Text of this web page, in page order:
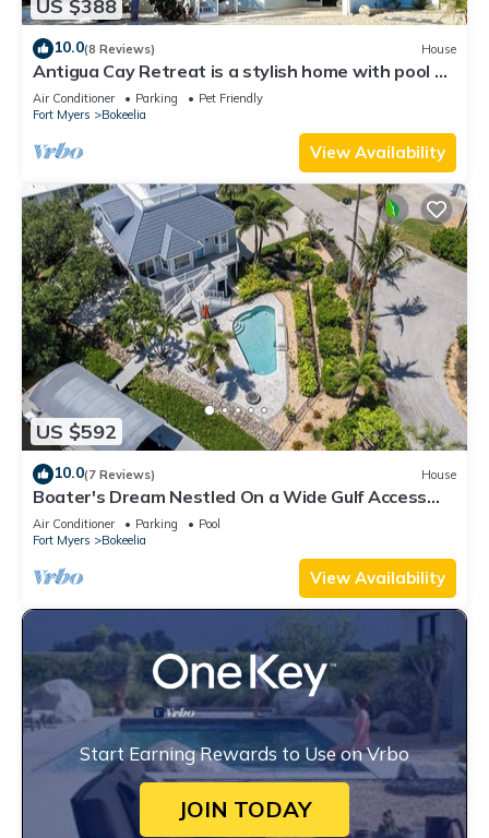
US $388
10.0(8 Reviews) House
Antigua Cay Retreat is a stylish home with pool on
deep water canal in Bokeelia
Air Conditioner Parking
Pet Friendly
Fort Myers
Bokeelia
View Availability
US $592
10.0(7 Reviews) House
Boater's Dream Nestled On a Wide Gulf Access
Canal - Bokeelia Breeze
Air Conditioner Parking
Pool
Fort Myers
Bokeelia
View Availability
Start Earning Rewards to Use on Vrbo
JOIN TODAY